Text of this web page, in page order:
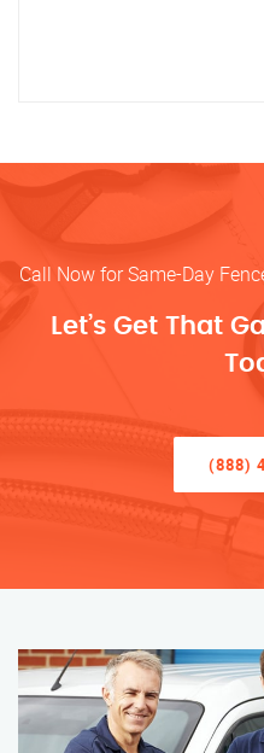
Call Now for Same-Day
Let’s Get That
(888)